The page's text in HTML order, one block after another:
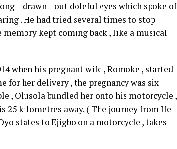
– drawn – out doleful eyes which spoke of
. He had tried several times to stop
kept coming back , like a musical
when his pregnant wife , Romoke , started
for her delivery , the pregnancy was six
, Olusola bundled her onto his motorcycle ,
25 kilometres away. ( The journey from Ife
states to Ejigbo on a motorcycle , takes